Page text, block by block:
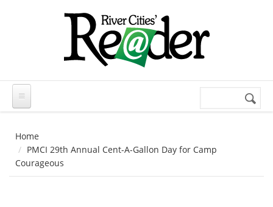
Search
Home
PMCI 29th Annual Cent-A-Gallon Day for Camp
Courageous